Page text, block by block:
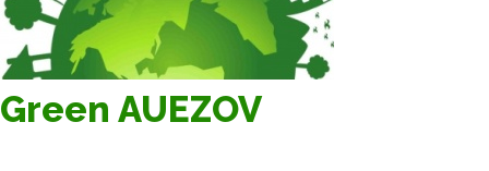
Green AUEZOV